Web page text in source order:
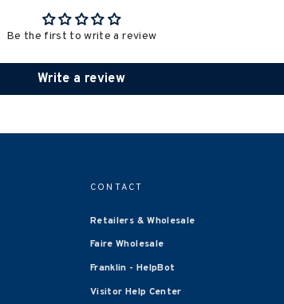
Be the first to write a review
Write a review
CONTACT
Retailers & Wholesale
Faire Wholesale
Franklin - HelpBot
Visitor Help Center